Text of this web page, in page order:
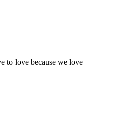
to love because we love